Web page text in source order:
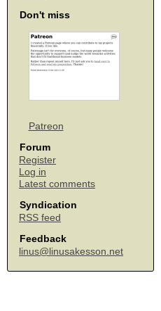
Don't miss
Patreon
Forum
Register
Log in
Latest comments
Syndication
RSS feed
Feedback
linus@linusakesson.net